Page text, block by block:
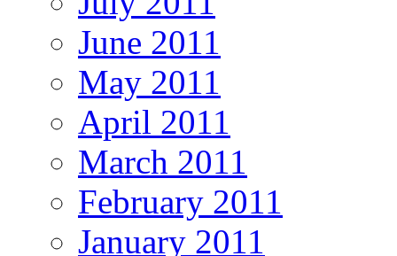
June 2011
May 2011
April 2011
March 2011
February 2011
January 2011